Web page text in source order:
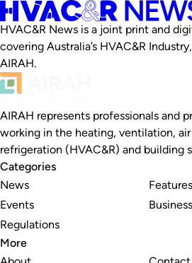
HVAC&R News is a joint print and
covering Australia’s HVAC&R
AIRAH.
AIRAH represents professionals and
working in the heating, ventilation,
refrigeration (HVAC&R) and building
Categories
News
Events
Regulations
Features
Business
More